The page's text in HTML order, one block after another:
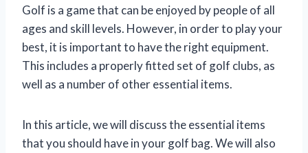
Golf is a game that can be enjoyed by people of all
ages and skill levels. However, in order to play your
best, it is important to have the right equipment.
This includes a properly fitted set of golf clubs, as
well as a number of other essential items.
In this article, we will discuss the essential items
that you should have in your golf bag. We will also